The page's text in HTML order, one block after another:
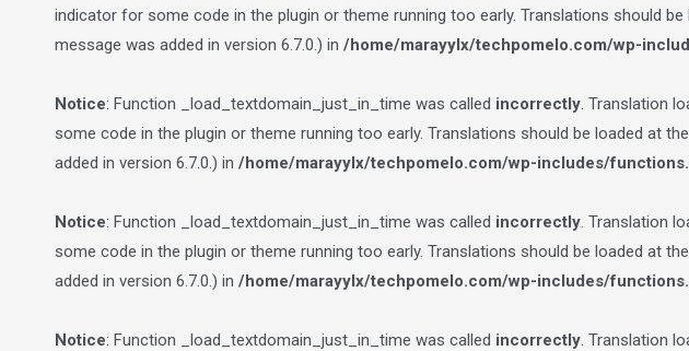
indicator for some code in the plugin or theme running too early. Translations should be
message was added in version 6.7.0.) in /home/marayylx/techpomelo.com/wp-
Notice: Function _load_textdomain_just_in_time was called incorrectly. Translation
some code in the plugin or theme running too early. Translations should be loaded at the
added in version 6.7.0.) in /home/marayylx/techpomelo.com/wp-includes/
Notice: Function _load_textdomain_just_in_time was called incorrectly. Translation
some code in the plugin or theme running too early. Translations should be loaded at the
added in version 6.7.0.) in /home/marayylx/techpomelo.com/wp-includes/
Notice: Function _load_textdomain_just_in_time was called incorrectly. Translation